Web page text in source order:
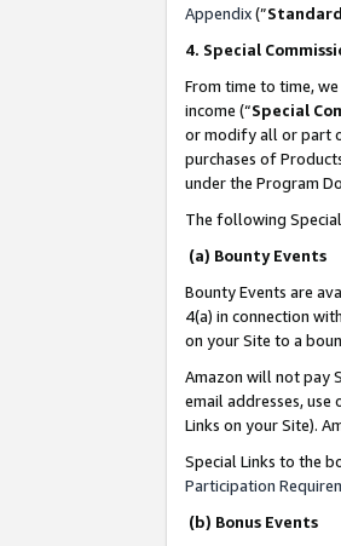
Appendix(”
4. Special
From time to time,
income (“Special
or modify all or part
purchases of
under the Program
The following
(a) Bounty Events
Bounty Events are
4(a) in connection
on your Site to a
Amazon will not pay
email addresses,
Links on your Site).
Special Links to the
Participation
(b) Bonus Events